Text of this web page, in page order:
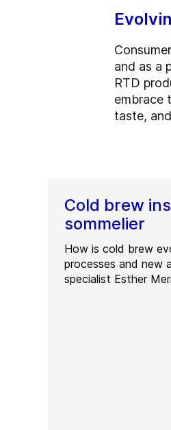
and as a
RTD
embrace
taste,
Cold brew
sommelier
How is cold brew
processes and new
specialist Esther